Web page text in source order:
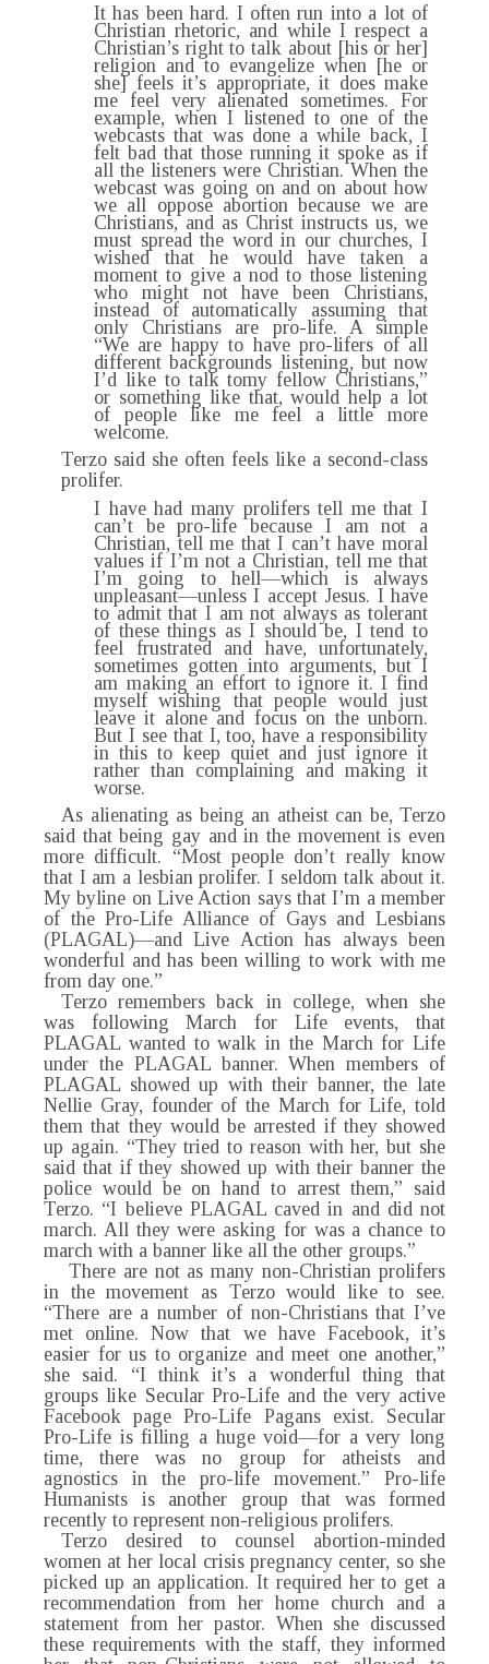
It has been hard. I often run into a lot of
Christian rhetoric, and while I respect a
Christian’s right to talk about [his or her]
religion and to evangelize when [he or
she] feels it’s appropriate, it does make
me feel very alienated sometimes. For
example, when I listened to one of the
webcasts that was done a while back, I
felt bad that those running it spoke as if
all the listeners were Christian. When the
webcast was going on and on about how
we all oppose abortion because we are
Christians, and as Christ instructs us, we
must spread the word in our churches, I
wished that he would have taken a
moment to give a nod to those listening
who might not have been Christians,
instead of automatically assuming that
only Christians are pro-life. A simple
“We are happy to have pro-lifers of all
different backgrounds listening, but now
I’d like to talk tomy fellow Christians,”
or something like that, would help a lot
of people like me feel a little more
welcome.
Terzo said she often feels like a second-class
prolifer.
I have had many prolifers tell me that I
can’t be pro-life because I am not a
Christian, tell me that I can’t have moral
values if I’m not a Christian, tell me that
I’m going to hell—which is always
unpleasant—unless I accept Jesus. I have
to admit that I am not always as tolerant
of these things as I should be, I tend to
feel frustrated and have, unfortunately,
sometimes gotten into arguments, but I
am making an effort to ignore it. I find
myself wishing that people would just
leave it alone and focus on the unborn.
But I see that I, too, have a responsibility
in this to keep quiet and just ignore it
rather than complaining and making it
worse.
As alienating as being an atheist can be, Terzo
said that being gay and in the movement is even
more difficult. “Most people don’t really know
that I am a lesbian prolifer. I seldom talk about it.
My byline on Live Action says that I’m a member
of the Pro-Life Alliance of Gays and Lesbians
(PLAGAL)—and Live Action has always been
wonderful and has been willing to work with me
from day one.”
Terzo remembers back in college, when she
was following March for Life events, that
PLAGAL wanted to walk in the March for Life
under the PLAGAL banner. When members of
PLAGAL showed up with their banner, the late
Nellie Gray, founder of the March for Life, told
them that they would be arrested if they showed
up again. “They tried to reason with her, but she
said that if they showed up with their banner the
police would be on hand to arrest them,” said
Terzo. “I believe PLAGAL caved in and did not
march. All they were asking for was a chance to
march with a banner like all the other groups.”
There are not as many non-Christian prolifers
in the movement as Terzo would like to see.
“There are a number of non-Christians that I’ve
met online. Now that we have Facebook, it’s
easier for us to organize and meet one another,”
she said. “I think it’s a wonderful thing that
groups like Secular Pro-Life and the very active
Facebook page Pro-Life Pagans exist. Secular
Pro-Life is filling a huge void—for a very long
time, there was no group for atheists and
agnostics in the pro-life movement.” Pro-life
Humanists is another group that was formed
recently to represent non-religious prolifers.
Terzo desired to counsel abortion-minded
women at her local crisis pregnancy center, so she
picked up an application. It required her to get a
recommendation from her home church and a
statement from her pastor. When she discussed
these requirements with the staff, they informed